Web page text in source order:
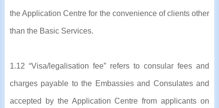
the Application Centre for the convenience of clients other
than the Basic Services.
1.12 “Visa/legalisation fee” refers to consular fees and
charges payable to the Embassies and Consulates and
accepted by the Application Centre from applicants on